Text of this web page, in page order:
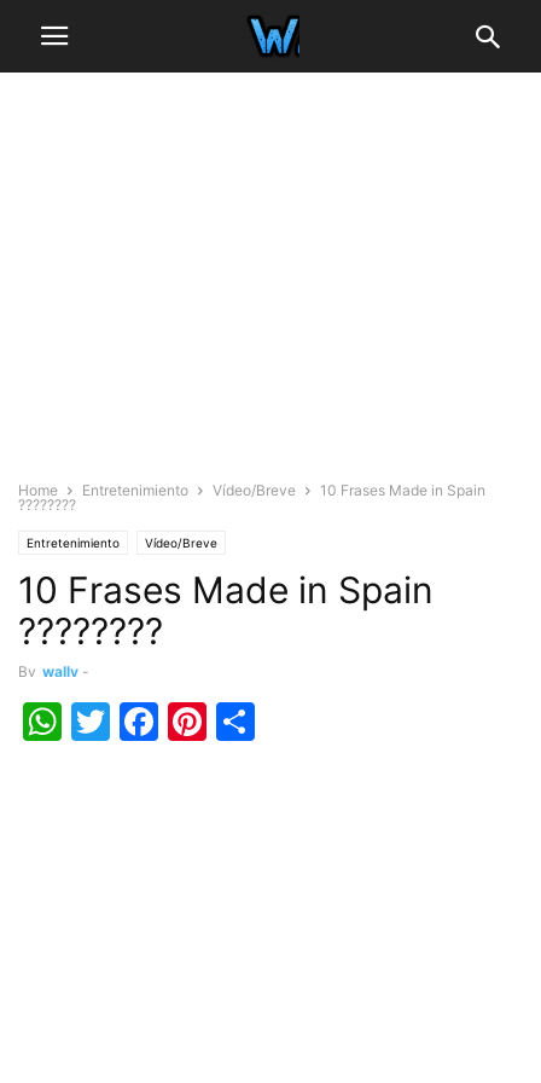
Home Entretenimiento Vídeo/Breve
10 Frases Made in Spain
????????
Entretenimiento Vídeo/Breve
10 Frases Made in Spain
????????
By wally -
WhatsApp
Twitter
Facebook
Pinterest